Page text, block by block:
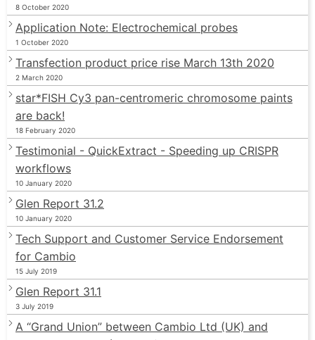
8 October 2020
Application Note: Electrochemical probes
1 October 2020
Transfection product price rise March 13th 2020
2 March 2020
star*FISH Cy3 pan-centromeric chromosome paints
are back!
18 February 2020
Testimonial - QuickExtract - Speeding up CRISPR
workflows
10 January 2020
Glen Report 31.2
10 January 2020
Tech Support and Customer Service Endorsement
for Cambio
15 July 2019
Glen Report 31.1
3 July 2019
A “Grand Union” between Cambio Ltd (UK) and